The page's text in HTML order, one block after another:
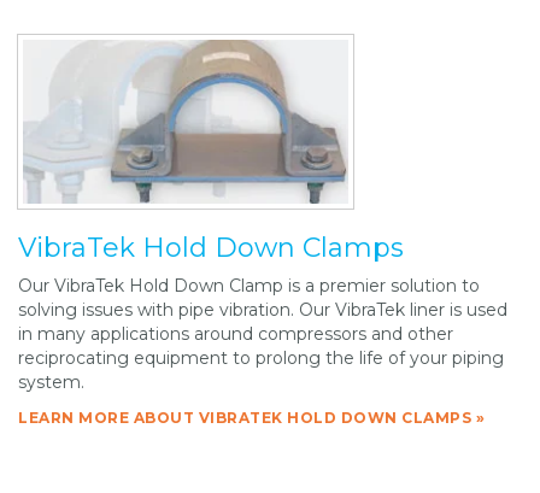
VibraTek Hold Down Clamps
Our VibraTek Hold Down Clamp is a premier solution to
solving issues with pipe vibration. Our VibraTek liner is used
in many applications around compressors and other
reciprocating equipment to prolong the life of your piping
system.
LEARN MORE ABOUT VIBRATEK HOLD DOWN CLAMPS »